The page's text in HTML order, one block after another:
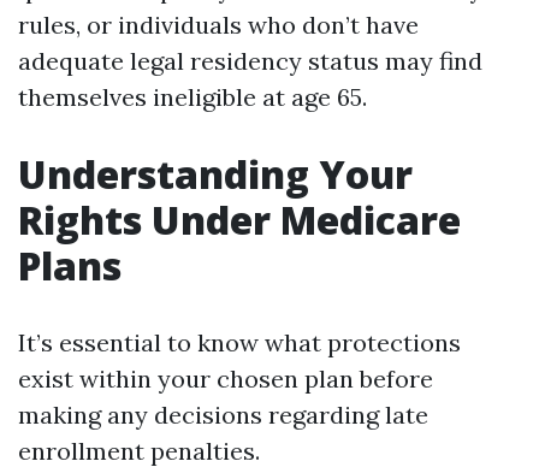
rules, or individuals who don’t have
adequate legal residency status may find
themselves ineligible at age 65.
Understanding Your
Rights Under Medicare
Plans
It’s essential to know what protections
exist within your chosen plan before
making any decisions regarding late
enrollment penalties.